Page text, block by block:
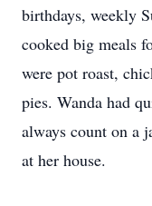
birthdays, weekly
cooked big meals
were pot roast,
pies. Wanda had
always count on a
at her house.